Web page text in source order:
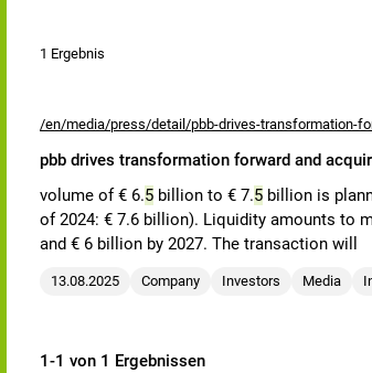
1 Ergebnis
/en/media/press/detail/pbb-drives-transformation-
pbb drives transformation forward and
volume of € 6.5 billion to € 7.5 billion is
of 2024: € 7.6 billion). Liquidity amounts to
and € 6 billion by 2027. The transaction will
13.08.2025 Company Investors Media
1-1 von 1 Ergebnissen